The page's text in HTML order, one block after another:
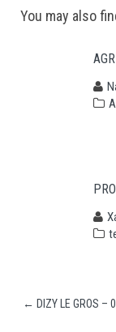
You may also
Post
← DIZY LE GROS –